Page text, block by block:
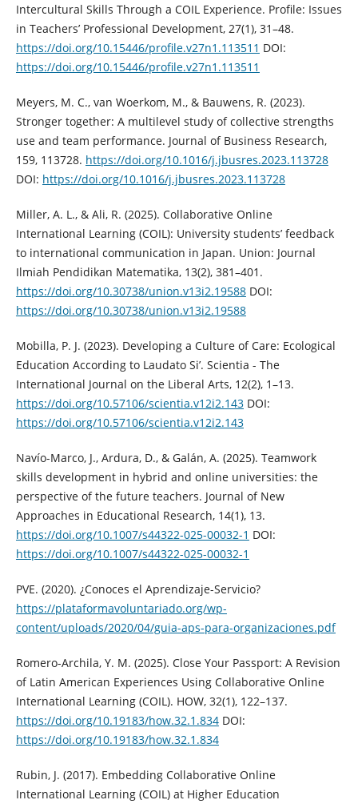
Intercultural Skills Through a COIL Experience. Profile: Issues
in Teachers’ Professional Development, 27(1), 31–48.
https://doi.org/10.15446/profile.v27n1.113511 DOI:
https://doi.org/10.15446/profile.v27n1.113511
Meyers, M. C., van Woerkom, M., & Bauwens, R. (2023).
Stronger together: A multilevel study of collective strengths
use and team performance. Journal of Business Research,
159, 113728. https://doi.org/10.1016/j.jbusres.2023.113728
DOI: https://doi.org/10.1016/j.jbusres.2023.113728
Miller, A. L., & Ali, R. (2025). Collaborative Online
International Learning (COIL): University students’ feedback
to international communication in Japan. Union: Journal
Ilmiah Pendidikan Matematika, 13(2), 381–401.
https://doi.org/10.30738/union.v13i2.19588DOI:
https://doi.org/10.30738/union.v13i2.19588
Mobilla, P. J. (2023). Developing a Culture of Care: Ecological
Education According to Laudato Si’. Scientia - The
International Journal on the Liberal Arts, 12(2), 1–13.
https://doi.org/10.57106/scientia.v12i2.143DOI:
https://doi.org/10.57106/scientia.v12i2.143
Navío-Marco, J., Ardura, D., & Galán, A. (2025). Teamwork
skills development in hybrid and online universities: the
perspective of the future teachers. Journal of New
Approaches in Educational Research, 14(1), 13.
https://doi.org/10.1007/s44322-025-00032-1 DOI:
https://doi.org/10.1007/s44322-025-00032-1
PVE. (2020). ¿Conoces el Aprendizaje-Servicio?
https://plataformavoluntariado.org/wp-
content/uploads/2020/04/guia-aps-para-organizaciones.pdf
Romero-Archila, Y. M. (2025). Close Your Passport: A Revision
of Latin American Experiences Using Collaborative Online
International Learning (COIL). HOW, 32(1), 122–137.
https://doi.org/10.19183/how.32.1.834DOI:
https://doi.org/10.19183/how.32.1.834
Rubin, J. (2017). Embedding Collaborative Online
International Learning (COIL) at Higher Education